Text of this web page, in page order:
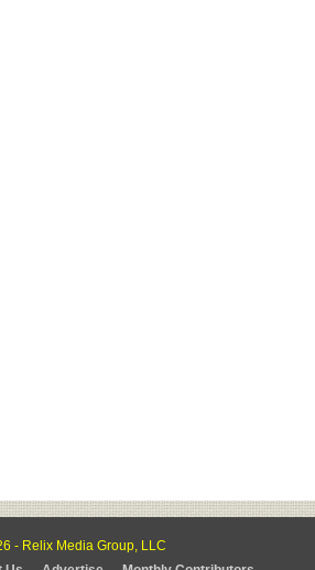
- Relix Media Group, LLC